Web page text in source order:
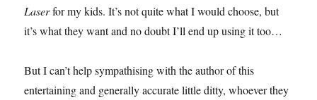
Laserfor my kids. It’s not quite what I would choose, but
it’s what they want and no doubt I’ll end up using it too…
But I can’t help sympathising with the author of this
entertaining and generally accurate little ditty, whoever they